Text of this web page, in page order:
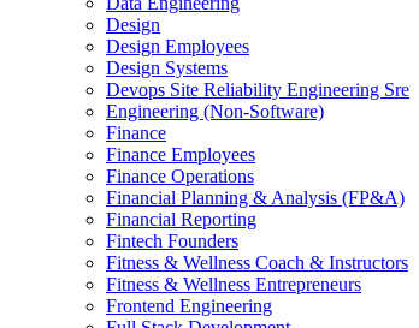
Design
Design Employees
Design Systems
Devops Site Reliability Engineering Sre
Engineering (Non-Software)
Finance
Finance Employees
Finance Operations
Financial Planning & Analysis (FP&A)
Financial Reporting
Fintech Founders
Fitness & Wellness Coach & Instructors
Fitness & Wellness Entrepreneurs
Frontend Engineering